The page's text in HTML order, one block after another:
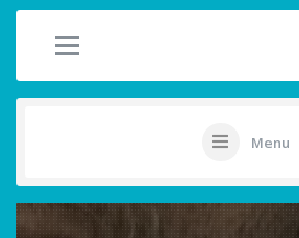
Menu